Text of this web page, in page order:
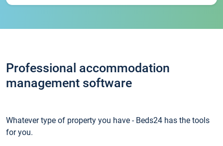
Professional accommodation
management software
Whatever type of property you have - Beds24 has the tools
for you.